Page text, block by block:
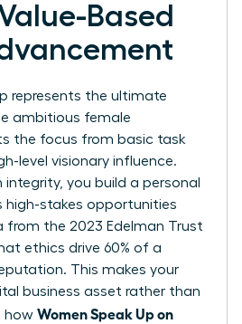
Based
represents the ultimate
ambitious female
the focus from basic task
level visionary influence.
integrity, you build a personal
high-stakes opportunities
from the 2023 Edelman Trust
ethics drive 60% of a
This makes your
business asset rather than
how Women Speak Up on